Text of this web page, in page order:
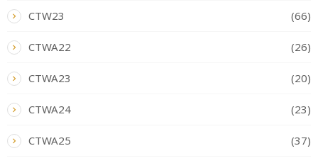
CTW23 (66)
CTWA22 (26)
CTWA23 (20)
CTWA24 (23)
CTWA25 (37)